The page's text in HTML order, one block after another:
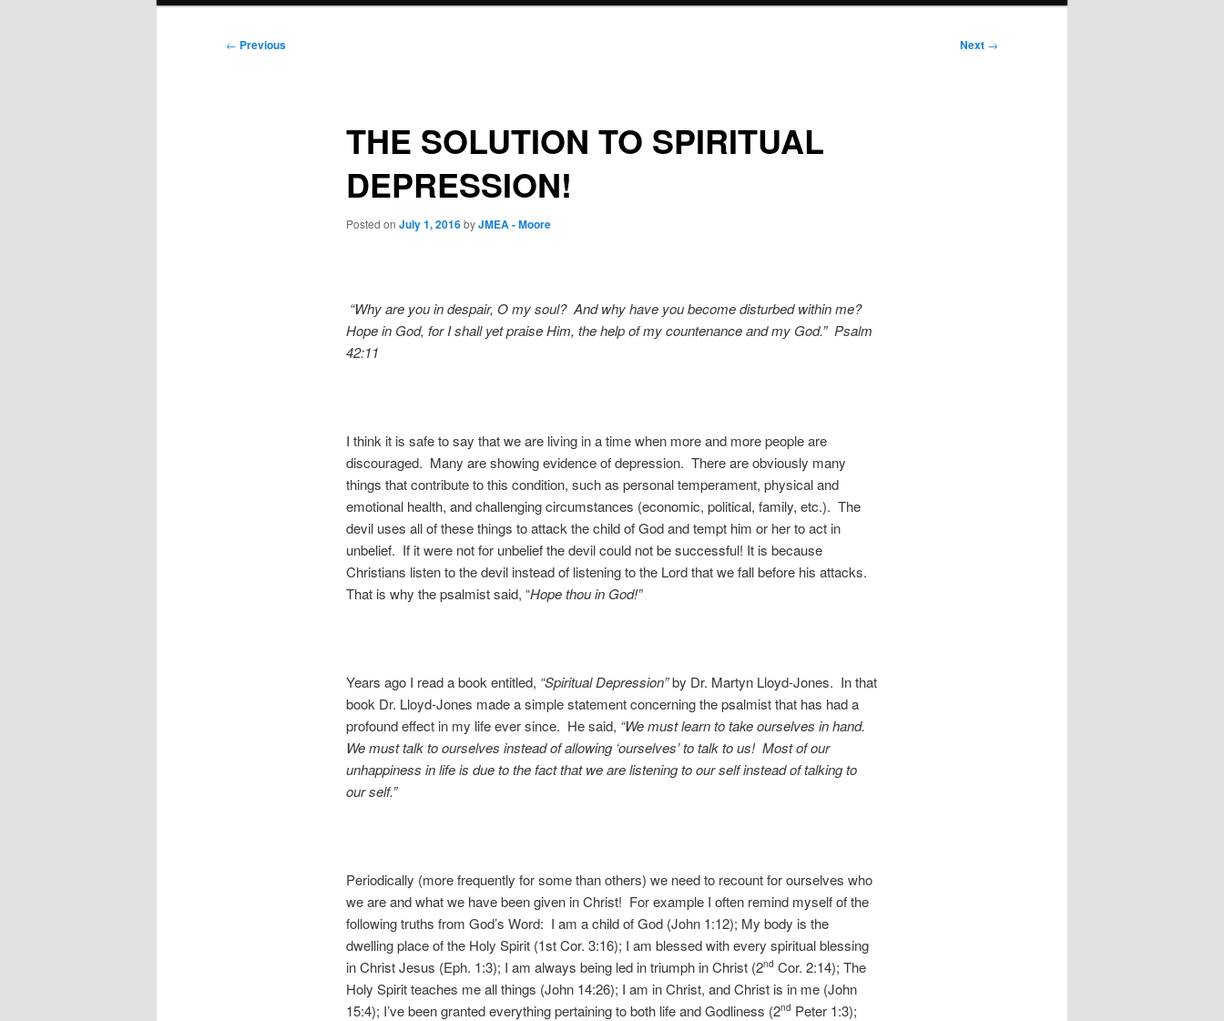
Post
← Previous Next →
THE SOLUTION TO SPIRITUAL
DEPRESSION!
Posted on July 1, 2016byJMEA - Moore
“Why are you in despair, O my soul? And why have you become disturbed within me?
Hope in God, for I shall yet praise Him, the help of my countenance and my God.” Psalm
42:11
I think it is safe to say that we are living in a time when more and more people are
discouraged. Many are showing evidence of depression. There are obviously many
things that contribute to this condition, such as personal temperament, physical and
emotional health, and challenging circumstances (economic, political, family, etc.). The
devil uses all of these things to attack the child of God and tempt him or her to act in
unbelief. If it were not for unbelief the devil could not be successful! It is because
Christians listen to the devil instead of listening to the Lord that we fall before his attacks.
That is why the psalmist said, “Hope thou in God!”
Years ago I read a book entitled, “Spiritual Depression”by Dr. Martyn Lloyd-Jones. In that
book Dr. Lloyd-Jones made a simple statement concerning the psalmist that has had a
profound effect in my life ever since. He said, “We must learn to take ourselves in hand.
We must talk to ourselves instead of allowing ‘ourselves’ to talk to us! Most of our
unhappiness in life is due to the fact that we are listening to our self instead of talking to
our self.”
Periodically (more frequently for some than others) we need to recount for ourselves who
we are and what we have been given in Christ! For example I often remind myself of the
following truths from God’s Word: I am a child of God (John 1:12); My body is the
dwelling place of the Holy Spirit (1st Cor. 3:16); I am blessed with every spiritual blessing
in Christ Jesus (Eph. 1:3); I am always being led in triumph in Christ (2nd Cor. 2:14); The
Holy Spirit teaches me all things (John 14:26); I am in Christ, and Christ is in me (John
15:4); I’ve been granted everything pertaining to both life and Godliness (2nd Peter 1:3);